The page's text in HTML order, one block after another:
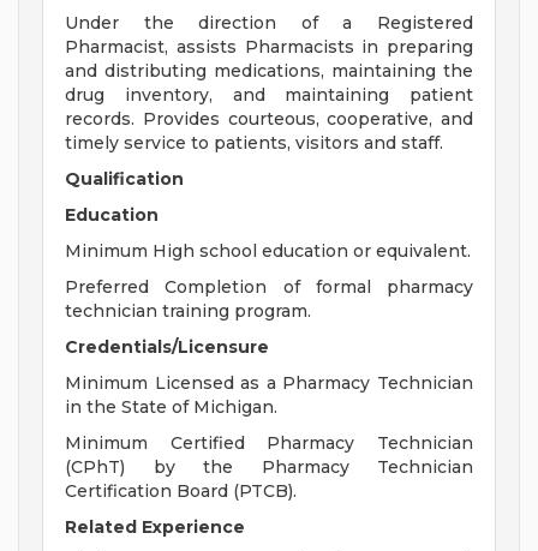
Under the direction of a Registered
Pharmacist, assists Pharmacists in preparing
and distributing medications, maintaining the
drug inventory, and maintaining patient
records. Provides courteous, cooperative, and
timely service to patients, visitors and staff.
Qualification
Education
Minimum High school education or equivalent.
Preferred Completion of formal pharmacy
technician training program.
Credentials/Licensure
Minimum Licensed as a Pharmacy Technician
in the State of Michigan.
Minimum Certified Pharmacy Technician
(CPhT) by the Pharmacy Technician
Certification Board (PTCB).
Related Experience